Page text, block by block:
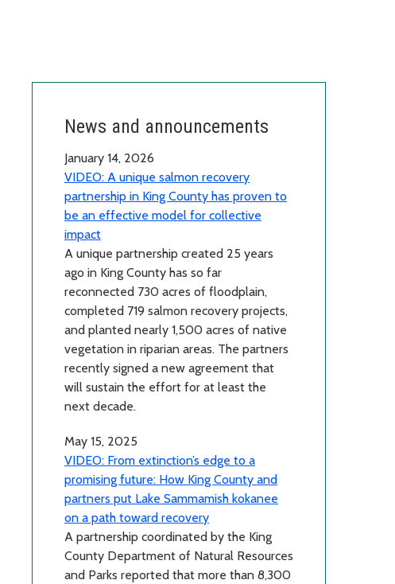
News and announcements
January 14, 2026
VIDEO: A unique salmon recovery
partnership in King County has proven to
be an effective model for collective
impact
A unique partnership created 25 years
ago in King County has so far
reconnected 730 acres of floodplain,
completed 719 salmon recovery projects,
and planted nearly 1,500 acres of native
vegetation in riparian areas. The partners
recently signed a new agreement that
will sustain the effort for at least the
next decade.
May 15, 2025
VIDEO: From extinction’s edge to a
promising future: How King County and
partners put Lake Sammamish kokanee
on a path toward recovery
A partnership coordinated by the King
County Department of Natural Resources
and Parks reported that more than 8,300